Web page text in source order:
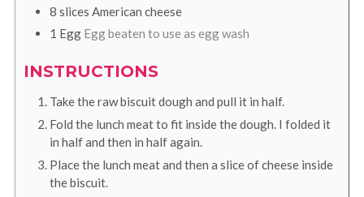
8 slices American cheese
1 Egg Egg beaten to use as egg wash
INSTRUCTIONS
Take the raw biscuit dough and pull it in half.
Fold the lunch meat to fit inside the dough. I folded it
in half and then in half again.
Place the lunch meat and then a slice of cheese inside
the biscuit.